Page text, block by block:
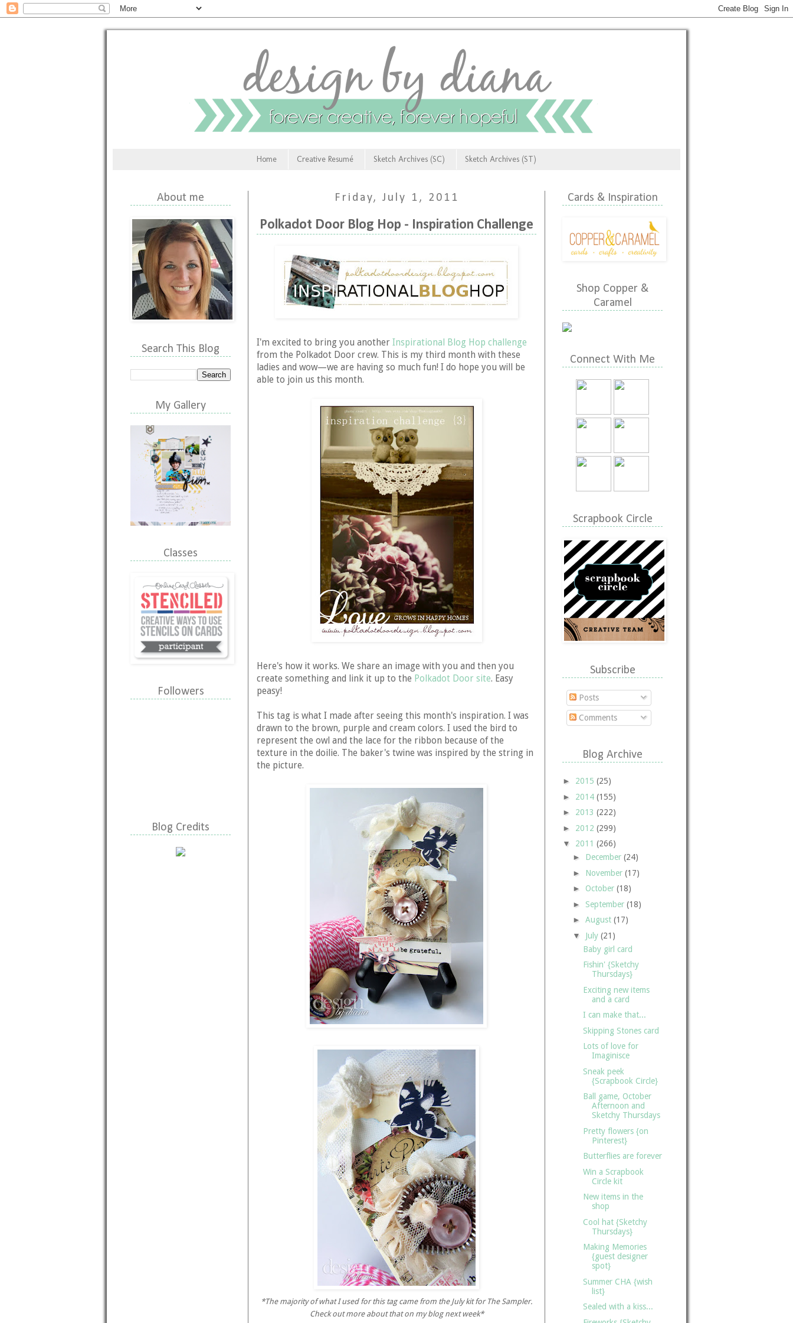
Home Creative Resumé Sketch Archives (SC) Sketch Archives (ST)
Friday, July 1, 2011
Polkadot Door Blog Hop - Inspiration Challenge
I'm excited to bring you another Inspirational Blog Hop challenge
from the Polkadot Door crew. This is my third month with these
ladies and wow—we are having so much fun! I do hope you will be
able to join us this month.
Here's how it works. We share an image with you and then you
create something and link it up to the Polkadot Door site. Easy
peasy!
This tag is what I made after seeing this month's inspiration. I was
drawn to the brown, purple and cream colors. I used the bird to
represent the owl and the lace for the ribbon because of the
texture in the doilie. The baker's twine was inspired by the string in
the picture.
*The majority of what I used for this tagcame from the July kit for The Sampler.
Check out more about that on my blog next week*
About me
Search This Blog
My Gallery
Classes
Followers
Blog Credits
Cards & Inspiration
Shop Copper &
Caramel
Connect With Me
Scrapbook Circle
Subscribe
Posts
Comments
Blog Archive
► 2015 (25)
► 2014 (155)
► 2013 (222)
► 2012 (299)
▼ 2011 (266)
► December (24)
► November (17)
► October (18)
► September (18)
► August (17)
▼ July (21)
Baby girl card
Fishin' {Sketchy
Thursdays}
Exciting new items
and a card
I can make that...
Skipping Stones card
Lots of love for
Imaginisce
Sneak peek
{Scrapbook Circle}
Ball game, October
Afternoon and
Sketchy Thursdays
Pretty flowers {on
Pinterest}
Butterflies are forever
Win a Scrapbook
Circle kit
New items in the
shop
Cool hat {Sketchy
Thursdays}
Making Memories
{guest designer
spot}
Summer CHA {wish
list}
Sealed with a kiss...